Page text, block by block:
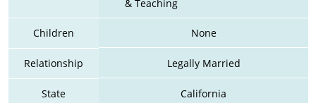
& Teaching
Children None
Relationship Legally Married
State California